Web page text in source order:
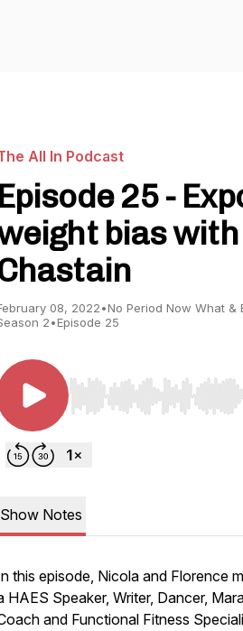
All In Podcast
Episode 25 -
bias with
08, 2022•No Period Now What &
2•Episode 25
Use Left/Right to seek,
Show Notes
this episode, Nicola and Florence
HAES Speaker, Writer, Dancer,
and Functional Fitness